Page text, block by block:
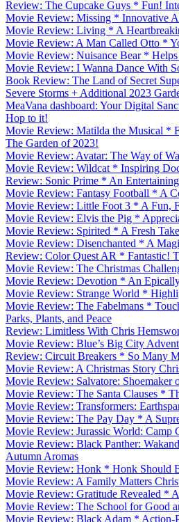
Review: The Cupcake Guys * Fun!
Movie Review: Missing * Innovative
Movie Review: Living * A
Movie Review: A Man Called Otto *
Movie Review: Nuisance Bear *
Movie Review: I Wanna Dance With
Book Review: The Land of Secret
Severe Storms + Additional 2023
MeaVana dashboard: Your Digital
Hop to it!
Movie Review: Matilda the Musical *
The Garden of 2023!
Movie Review: Avatar: The Way of
Movie Review: Wildcat * Inspiring
Review: Sonic Prime * An
Movie Review: Fantasy Football * A
Movie Review: Little Foot 3 * A Fun,
Movie Review: Elvis the Pig *
Movie Review: Spirited * A Fresh
Movie Review: Disenchanted * A
Review: Color Quest AR * Fantastic!
Movie Review: The Christmas
Movie Review: Devotion * An
Movie Review: Strange World *
Movie Review: The Fabelmans *
Parks, Plants, and Peace
Review: Limitless With Chris
Movie Review: Blue’s Big City
Review: Circuit Breakers * So Many
Movie Review: A Christmas Story
Movie Review: Salvatore: Shoemaker
Movie Review: The Santa Clauses *
Movie Review: Transformers:
Movie Review: The Pay Day * A
Movie Review: Jurassic World: Camp
Movie Review: Black Panther:
Autumn Aromas
Movie Review: Honk * Honk Should
Movie Review: A Family Matters
Movie Review: Gratitude Revealed *
Movie Review: The School for Good
Movie Review: Black Adam * Action-